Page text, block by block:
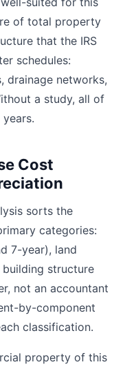
of total property
that the IRS
schedules:
drainage networks,
a study, all of
Cost
sorts the
categories:
7-year), land
structure
not an accountant
by-component
classification.
property of this